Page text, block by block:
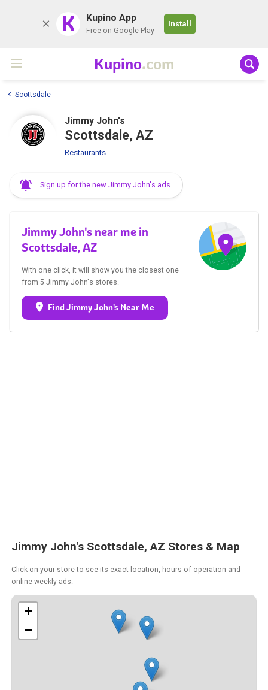
K Kupino App
Free on Google Play
Install
Kupino.com
Scottsdale
Jimmy John's
Scottsdale, AZ
Restaurants
Sign up for the new Jimmy John's ads
Jimmy John's near me in
Scottsdale, AZ
With one click, it will show you the closest one
from 5 Jimmy John's stores.
Find Jimmy John's Near Me
Jimmy John's Scottsdale, AZ Stores & Map
Click on your store to see its exact location, hours of operation and
online weekly ads.
+
−